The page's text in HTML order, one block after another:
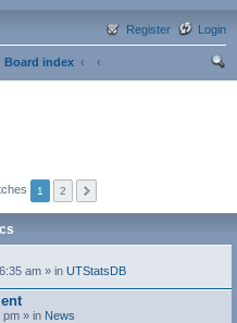
Login
Register
Board index
1 2
am » in UTStatsDB
» in News